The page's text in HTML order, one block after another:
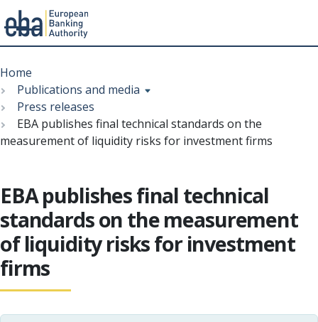
to
main
content
Menu
Breadcrumb
Home
Publications and media
Press releases
EBA publishes final technical standards on the
measurement of liquidity risks for investment firms
EBA publishes final technical
standards on the measurement
of liquidity risks for investment
firms